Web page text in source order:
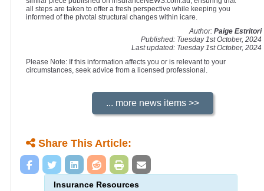
Insurance Resources
all steps are taken to offer a fresh perspective while keeping you
informed of the pivotal structural changes within icare.
Author:Paige Estritori
Published: Tuesday 1st October, 2024
Last updated: Tuesday 1st October, 2024
Please Note: If this information affects you or is relevant to your
circumstances, seek advice from a licensed professional.
Share This Article: